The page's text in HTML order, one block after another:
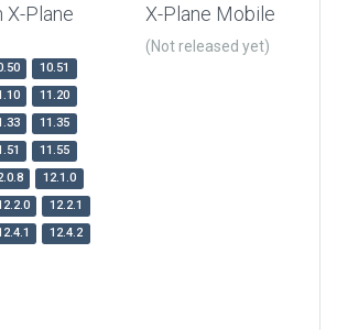
X-Plane
10.51
11.20
11.35
11.55
12.1.0
12.2.1
12.4.2
X-Plane Mobile
(Not released yet)